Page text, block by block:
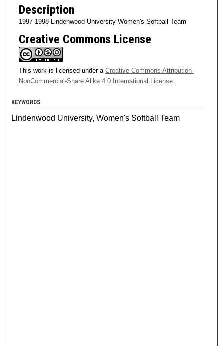
Description
1997-1998 Lindenwood University Women's Softball Team
Creative Commons License
This work is licensed under a Creative Commons Attribution-
NonCommercial-Share Alike 4.0 International License.
KEYWORDS
Lindenwood University, Women's Softball Team